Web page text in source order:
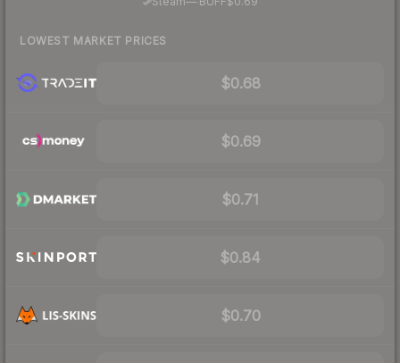
LOWEST MARKET PRICES
$0.68
$0.69
$0.71
$0.84
$0.70